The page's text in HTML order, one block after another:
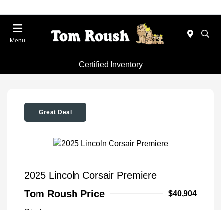
Menu
Certified Inventory
Great Deal
2025 Lincoln Corsair Premiere
Tom Roush Price
$40,904